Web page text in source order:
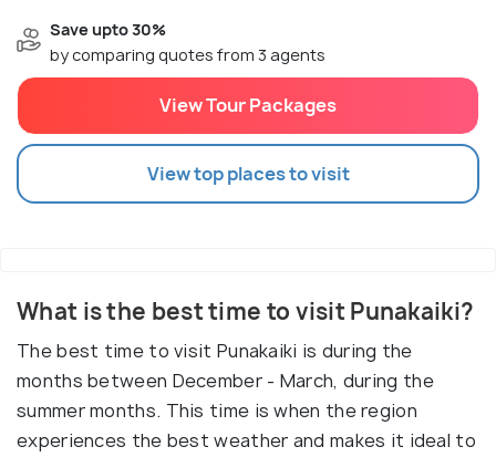
Save upto 30%
by comparing quotes from 3 agents
View Tour Packages
View top places to visit
What is the best time to visit Punakaiki?
The best time to visit Punakaiki is during the
months between December - March, during the
summer months. This time is when the region
experiences the best weather and makes it ideal to